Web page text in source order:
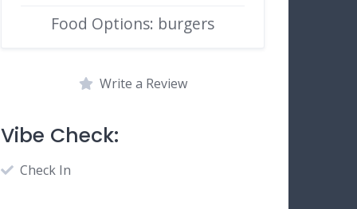
Food Options: burgers
Write a Review
Vibe Check:
Check In